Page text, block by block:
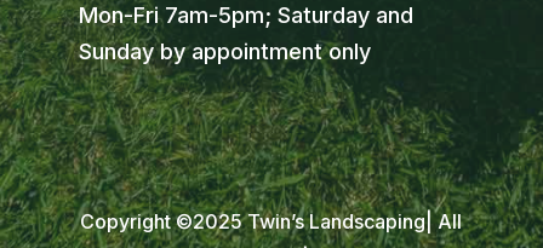
Mon-Fri 7am-5pm; Saturday and
Sunday by appointment only
Copyright ©2025 Twin’s Landscaping| All